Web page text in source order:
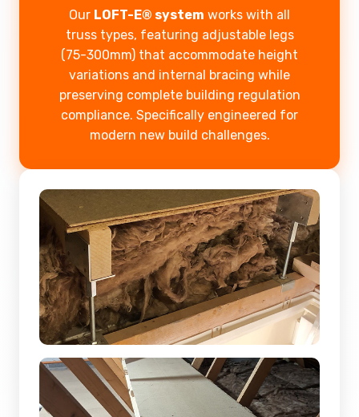
Our LOFT-E® system works with all
truss types, featuring adjustable legs
(75-300mm) that accommodate height
variations and internal bracing while
preserving complete building regulation
compliance. Specifically engineered for
modern new build challenges.